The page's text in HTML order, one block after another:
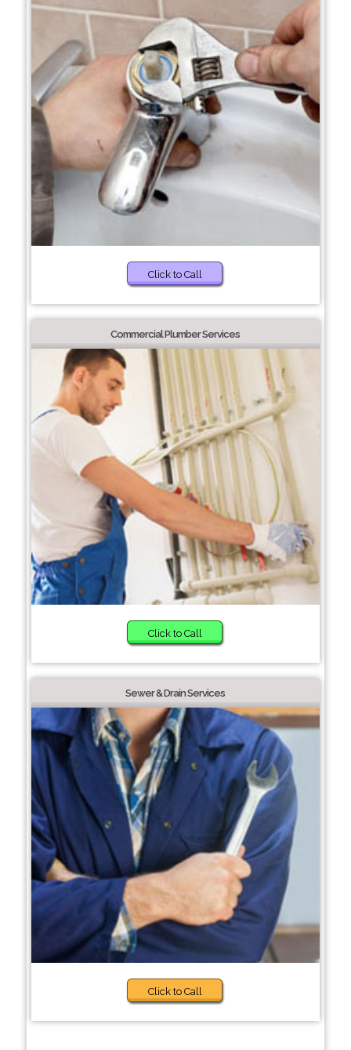
Click to Call
Commercial Plumber Services
Click to Call
Sewer & Drain Services
Click to Call